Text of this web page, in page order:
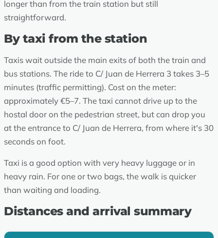
longer than from the train station but still
straightforward.
By taxi from the station
Taxis wait outside the main exits of both the train and
bus stations. The ride to C/ Juan de Herrera 3 takes 3–5
minutes (traffic permitting). Cost on the meter:
approximately €5–7. The taxi cannot drive up to the
hostal door on the pedestrian street, but can drop you
at the entrance to C/ Juan de Herrera, from where it's 30
seconds on foot.
Taxi is a good option with very heavy luggage or in
heavy rain. For one or two bags, the walk is quicker
than waiting and loading.
Distances and arrival summary